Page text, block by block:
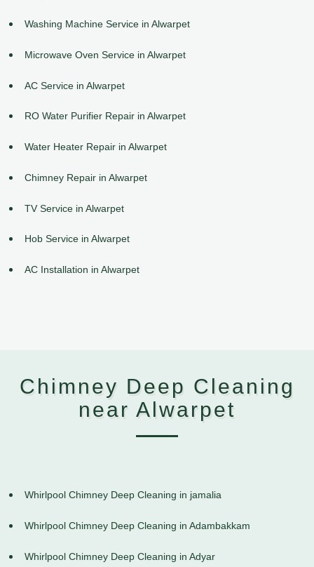
Washing Machine Service in Alwarpet
Microwave Oven Service in Alwarpet
AC Service in Alwarpet
RO Water Purifier Repair in Alwarpet
Water Heater Repair in Alwarpet
Chimney Repair in Alwarpet
TV Service in Alwarpet
Hob Service in Alwarpet
AC Installation in Alwarpet
Chimney Deep Cleaning
near Alwarpet
Whirlpool Chimney Deep Cleaning in jamalia
Whirlpool Chimney Deep Cleaning in Adambakkam
Whirlpool Chimney Deep Cleaning in Adyar